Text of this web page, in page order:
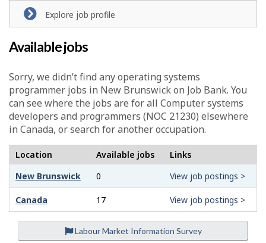
Explore job profile
Available jobs
Sorry, we didn’t find any operating systems
programmer jobs in New Brunswick on Job Bank. You
can see where the jobs are for all Computer systems
developers and programmers (NOC 21230) elsewhere
in Canada, or search for another occupation.
Location Available jobs
Links
New Brunswick
0 View job postings >
Canada 17 View job postings >
Labour Market Information Survey